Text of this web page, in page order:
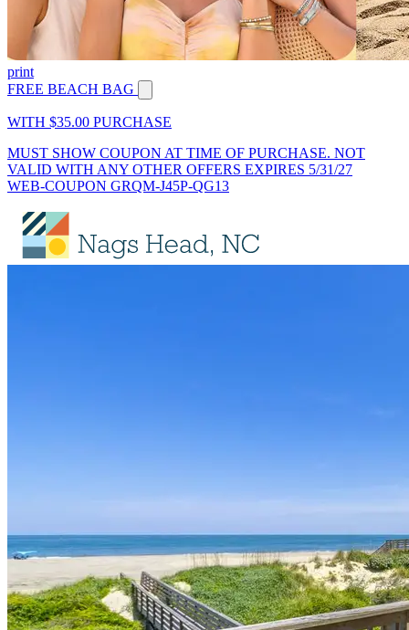
print
FREE BEACH BAG
WITH $35.00 PURCHASE
MUST SHOW COUPON AT TIME OF PURCHASE. NOT
VALID WITH ANY OTHER OFFERS EXPIRES 5/31/27
WEB-COUPON GRQM-J45P-QG13